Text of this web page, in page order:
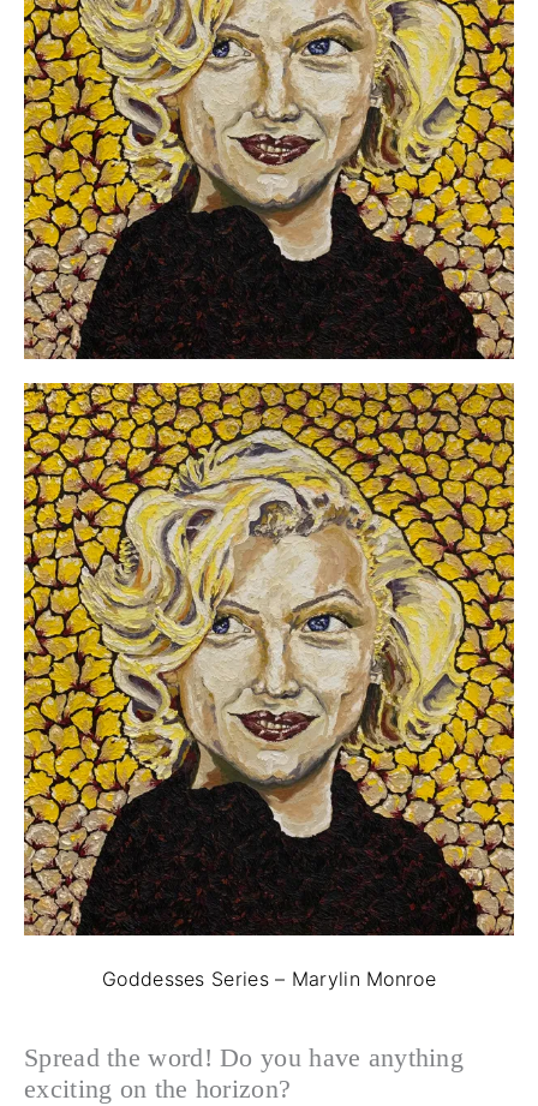
Goddesses Series – Marylin Monroe
Spread the word! Do you have anything
exciting on the horizon?